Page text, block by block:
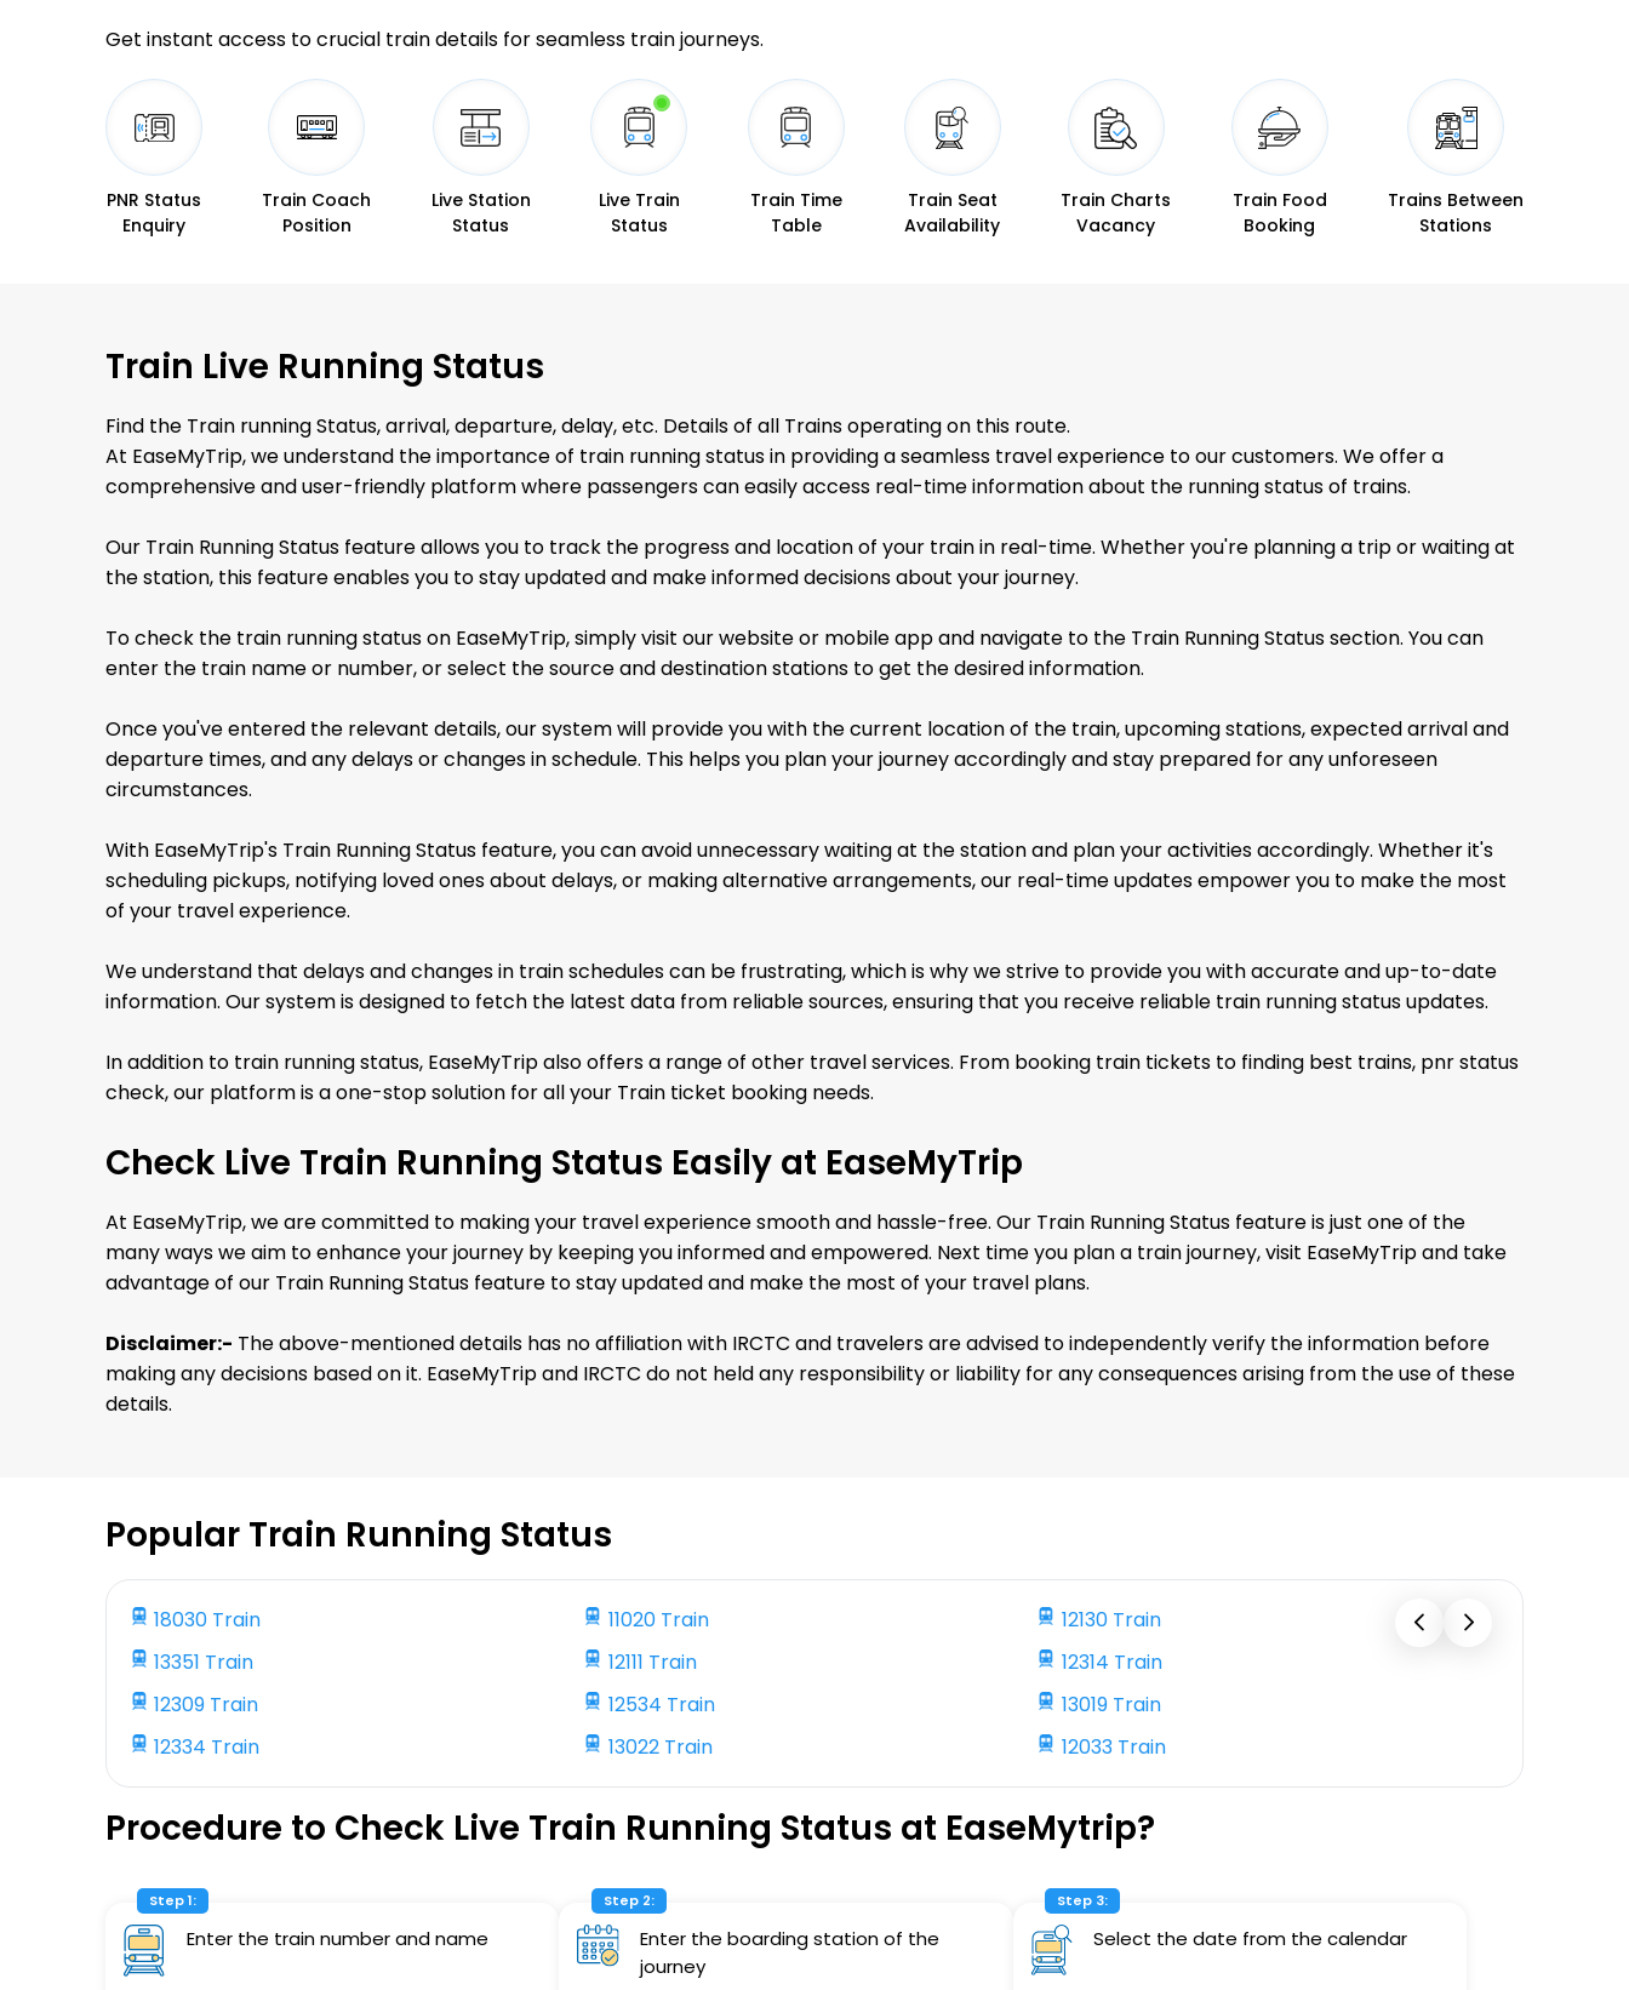
Get instant access to crucial train details for seamless train journeys.
PNR Status
Enquiry
Train Coach
Position
Live Station
Status
Live Train
Status
Train Time
Table
Train Seat
Availability
Train Charts
Vacancy
Train Food
Booking
Trains Between
Stations
Train Live Running Status
Find the Train running Status, arrival, departure, delay, etc. Details of all Trains operating on this route.
At EaseMyTrip, we understand the importance of train running status in providing a seamless travel experience to our customers. We offer a
comprehensive and user-friendly platform where passengers can easily access real-time information about the running status of trains.
Our Train Running Status feature allows you to track the progress and location of your train in real-time. Whether you're planning a trip or waiting at
the station, this feature enables you to stay updated and make informed decisions about your journey.
To check the train running status on EaseMyTrip, simply visit our website or mobile app and navigate to the Train Running Status section. You can
enter the train name or number, or select the source and destination stations to get the desired information.
Once you've entered the relevant details, our system will provide you with the current location of the train, upcoming stations, expected arrival and
departure times, and any delays or changes in schedule. This helps you plan your journey accordingly and stay prepared for any unforeseen
circumstances.
With EaseMyTrip's Train Running Status feature, you can avoid unnecessary waiting at the station and plan your activities accordingly. Whether it's
scheduling pickups, notifying loved ones about delays, or making alternative arrangements, our real-time updates empower you to make the most
of your travel experience.
We understand that delays and changes in train schedules can be frustrating, which is why we strive to provide you with accurate and up-to-date
information. Our system is designed to fetch the latest data from reliable sources, ensuring that you receive reliable train running status updates.
In addition to train running status, EaseMyTrip also offers a range of other travel services. From booking train tickets to finding best trains, pnr status
check, our platform is a one-stop solution for all your Train ticket booking needs.
Check Live Train Running Status Easily at EaseMyTrip
At EaseMyTrip, we are committed to making your travel experience smooth and hassle-free. Our Train Running Status feature is just one of the
many ways we aim to enhance your journey by keeping you informed and empowered. Next time you plan a train journey, visit EaseMyTrip and take
advantage of our Train Running Status feature to stay updated and make the most of your travel plans.
Disclaimer:- The above-mentioned details has no affiliation with IRCTC and travelers are advised to independently verify the information before
making any decisions based on it. EaseMyTrip and IRCTC do not held any responsibility or liability for any consequences arising from the use of these
details.
Popular Train Running Status
18030 Train 11020 Train
12130 Train
13351 Train
12111 Train
12314 Train
12309 Train
12534 Train
13019 Train
12334 Train
13022 Train 12033 Train
Procedure to Check Live Train Running Status at EaseMytrip?
Step 1:
Enter the train number and name
Step 2:
Enter the boarding station of the
journey
Step 3:
Select the date from the calendar